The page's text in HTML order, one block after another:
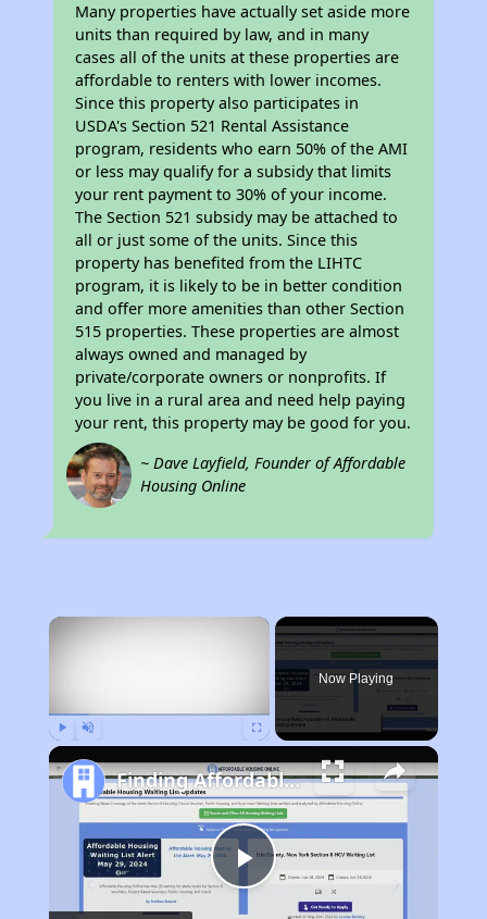
Many properties have actually set aside more
units than required by law, and in many
cases all of the units at these properties are
affordable to renters with lower incomes.
Since this property also participates in
USDA's Section 521 Rental Assistance
program, residents who earn 50% of the AMI
or less may qualify for a subsidy that limits
your rent payment to 30% of your income.
The Section 521 subsidy may be attached to
all or just some of the units. Since this
property has benefited from the LIHTC
program, it is likely to be in better condition
and offer more amenities than other Section
515 properties. These properties are almost
always owned and managed by
private/corporate owners or nonprofits. If
you live in a rural area and need help paying
your rent, this property may be good for you.
~ Dave Layfield, Founder of Affordable
Housing Online
×
Now Playing
Play
Finding Affordable Housing in West Virginia